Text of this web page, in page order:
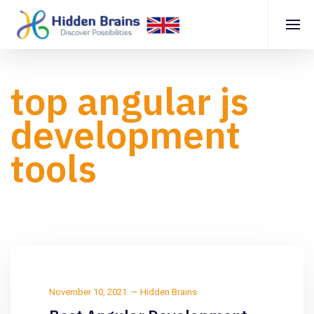
top angular js
development
tools
November 10, 2021 Hidden Brains